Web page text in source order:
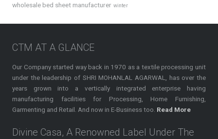
wholesale bed sheet manufacturer winter
CTM AT A GLANCE
Our Company started way back in 1970 as a textile processing unit
under the leadership of SHRI MOHANLAL AGARWAL, has over the
years grown into a vertically integrated enterprise having
manufacturing facilities for Processing, Home Furnishing,
Garmenting and Retail. And now in E-Business too. Read More
Divine Casa, A Renowned Label Under The